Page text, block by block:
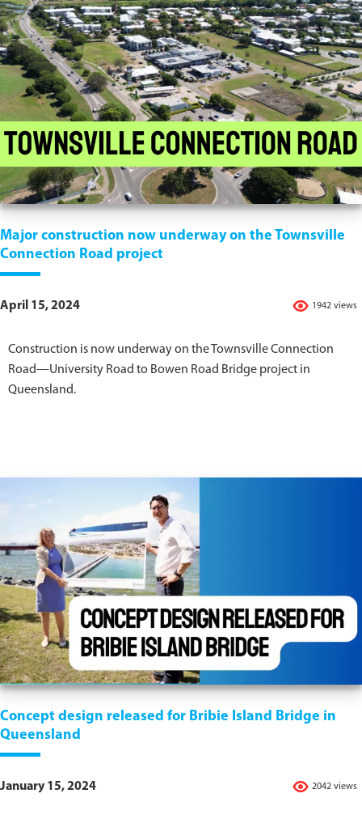
Major construction now underway on the Townsville
Connection Road project
1942 views
April 15, 2024
Construction is now underway on the Townsville Connection
Road—University Road to Bowen Road Bridge project in
Queensland.
Concept design released for Bribie Island Bridge in
Queensland
2042 views
January 15, 2024